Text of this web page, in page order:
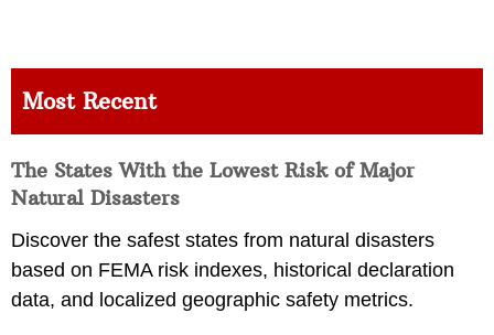
Most Recent
The States With the Lowest Risk of Major
Natural Disasters
Discover the safest states from natural disasters
based on FEMA risk indexes, historical declaration
data, and localized geographic safety metrics.